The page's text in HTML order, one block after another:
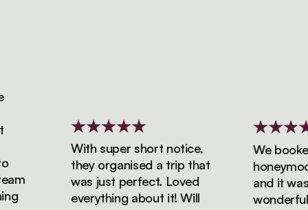
With super short notice,
they organised a trip that
was just perfect. Loved
everything about it! Will
We booked
and it was
wonderful!